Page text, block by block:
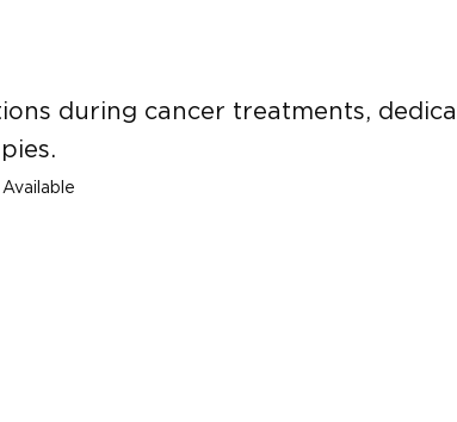
during cancer treatments,